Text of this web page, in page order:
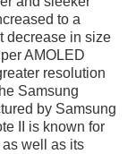
to a
decrease in size
AMOLED
resolution
Samsung
by Samsung
II is known for
well as its